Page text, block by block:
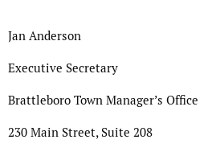
Jan Anderson
Executive Secretary
Brattleboro Town Manager’s Office
230 Main Street, Suite 208